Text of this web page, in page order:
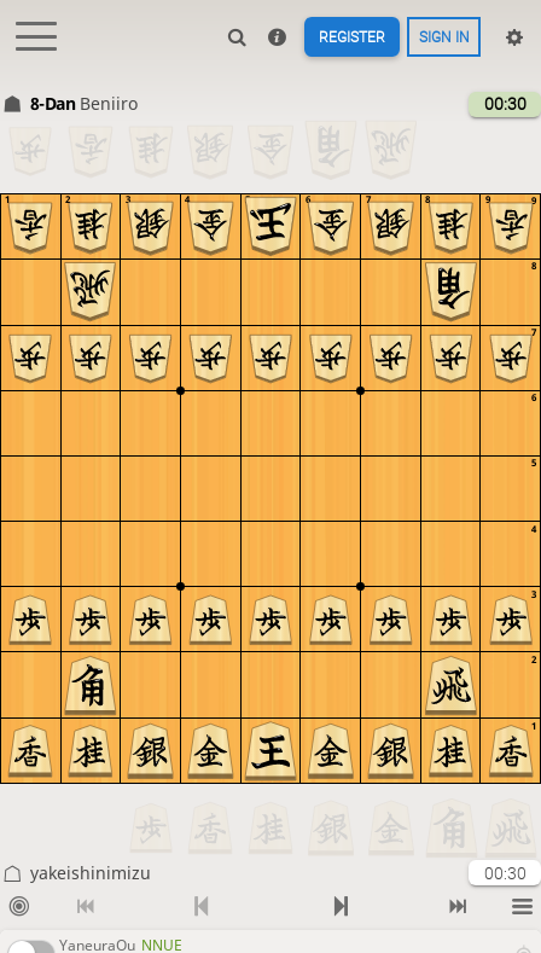
REGISTER SIGN IN
8-Dan Beniiro 00:30
9
8
7
6
5
4
3
2
1
9
8
7
6
5
4
3
2
1
yakeishinimizu 00:30
YaneuraOu NNUE